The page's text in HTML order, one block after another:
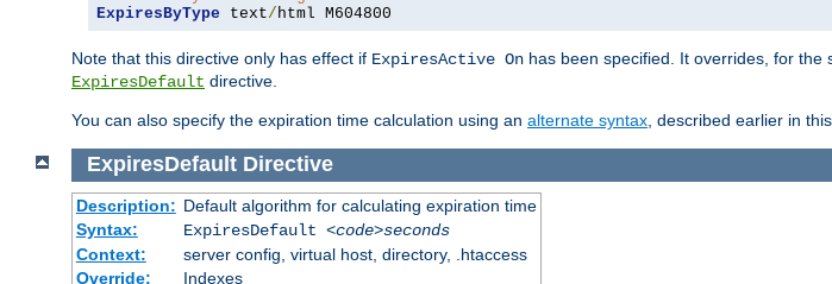
ExpiresByType text/ html M604800
Note that this directive only has effect if ExpiresActive On has been specified. It overrides, for the
ExpiresDefault directive.
You can also specify the expiration time calculation using an alternate syntax , described earlier in
ExpiresDefault Directive
Description: Default algorithm for calculating expiration time
Syntax:
ExpiresDefault <code>seconds
Context:
server config, virtual host, directory, .htaccess
Override:
Indexes